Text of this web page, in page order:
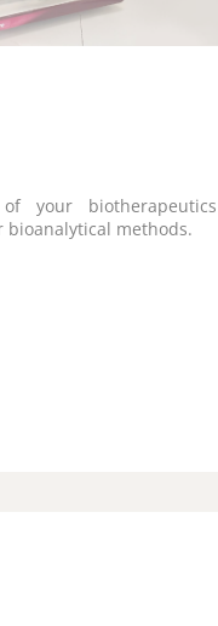
large-scale
your
methods.
to rabbit